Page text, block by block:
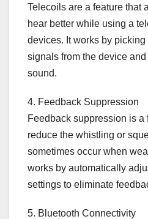
Telecoils are a feature that
hear better while using a
devices. It works by
signals from the device
sound.
4. Feedback Suppression
Feedback suppression is a
reduce the whistling or
sometimes occur when
works by automatically
settings to eliminate
5. Bluetooth Connectivity